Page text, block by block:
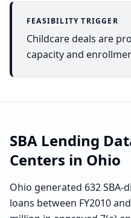
FEASIBILITY TRIGGER
Childcare deals are
capacity and
SBA Lending
Centers in Ohio
Ohio generated 632
loans between FY2010